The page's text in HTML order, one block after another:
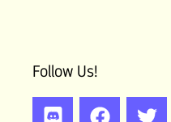
Follow Us!
DiscordFacebook
YoutubePatreon